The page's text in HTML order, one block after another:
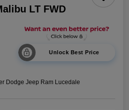
LT FWD
Unlock Best Price
Dodge Jeep Ram Lucedale